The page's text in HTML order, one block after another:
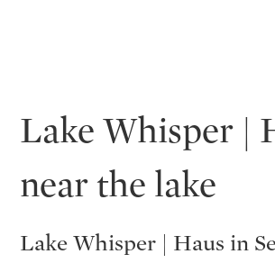
Lake Whisper |
near the lake
Lake Whisper | Haus in